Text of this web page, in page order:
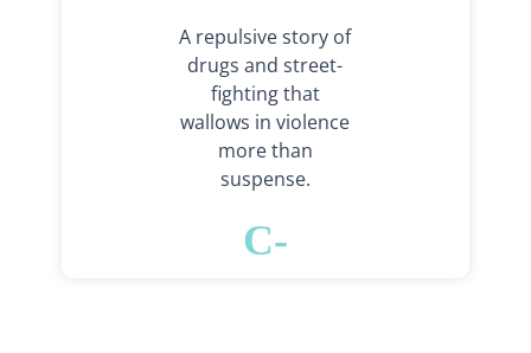
A repulsive story of
drugs and street-
fighting that
wallows in violence
more than
suspense.
C-